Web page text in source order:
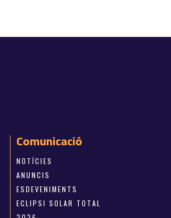
Comunicació
NOTÍCIES
ANUNCIS
ESDEVENIMENTS
ECLIPSI SOLAR TOTAL